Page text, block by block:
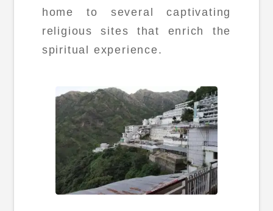
home to several captivating
religious sites that enrich the
spiritual experience.